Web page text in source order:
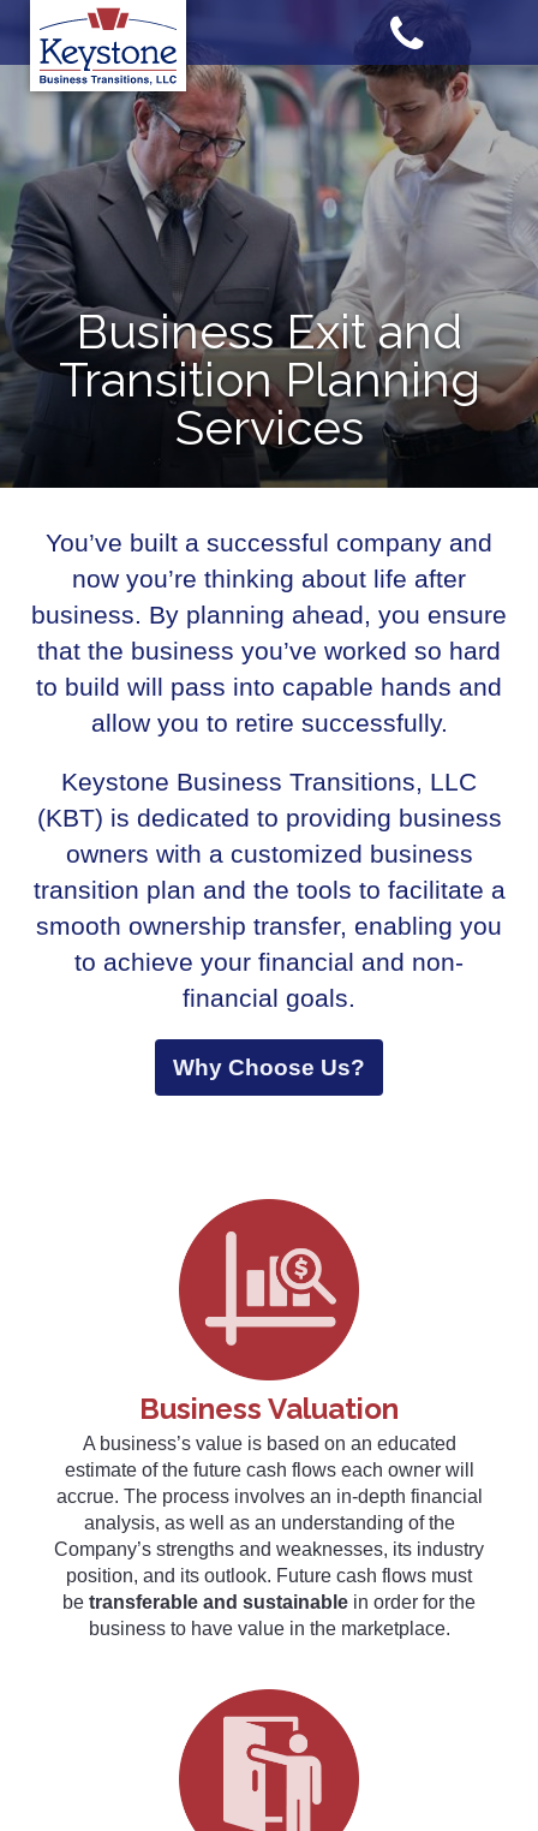
content
Business Exit and
Transition Planning
Services
You’ve built a successful company and
now you’re thinking about life after
business. By planning ahead, you ensure
that the business you’ve worked so hard
to build will pass into capable hands and
allow you to retire successfully.
Keystone Business Transitions, LLC
(KBT) is dedicated to providing business
owners with a customized business
transition plan and the tools to facilitate a
smooth ownership transfer, enabling you
to achieve your financial and non-
financial goals.
Why Choose Us?
Business Valuation
A business’s value is based on an educated
estimate of the future cash flows each owner will
accrue. The process involves an in-depth financial
analysis, as well as an understanding of the
Company’s strengths and weaknesses, its industry
position, and its outlook. Future cash flows must
be transferable and sustainable in order for the
business to have value in the marketplace.